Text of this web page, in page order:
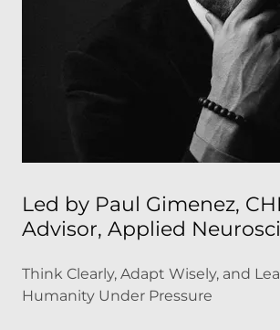
Led by Paul Gimenez,
Advisor, Applied
Think Clearly, Adapt Wisely, and
Humanity Under Pressure